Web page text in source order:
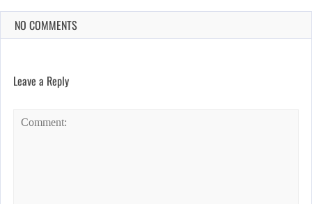
NO COMMENTS
Leave a Reply